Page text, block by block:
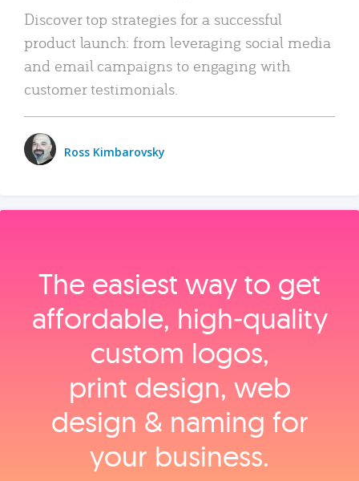
Discover top strategies for a successful
product launch: from leveraging social media
and email campaigns to engaging with
customer testimonials.
Ross Kimbarovsky
The easiest way to get
affordable, high‑quality
custom logos,
print design, web
design & naming for
your business.